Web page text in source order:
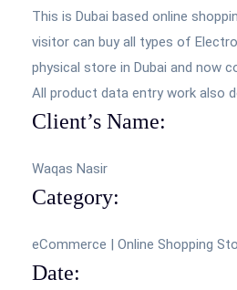
This is Dubai based online
visitor can buy all types of
physical store in Dubai and now
All product data entry work also
Client’s Name:
Waqas Nasir
Category:
eCommerce | Online Shopping
Date: